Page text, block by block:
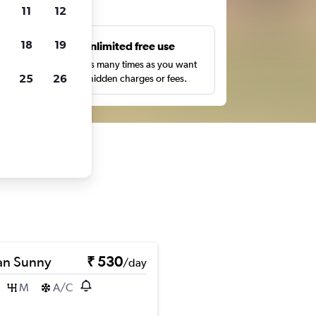
Unlimited free use
Search as many times as you want
with no hidden charges or fees.
Sunny ₹ 530/day
M A/C
11 12
18 19
25 26